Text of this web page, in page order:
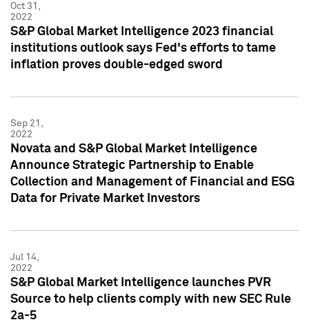
Oct 31,
2022
S&P Global Market Intelligence 2023 financial
institutions outlook says Fed's efforts to tame
inflation proves double-edged sword
Sep 21,
2022
Novata and S&P Global Market Intelligence
Announce Strategic Partnership to Enable
Collection and Management of Financial and ESG
Data for Private Market Investors
Jul 14,
2022
S&P Global Market Intelligence launches PVR
Source to help clients comply with new SEC Rule
2a-5